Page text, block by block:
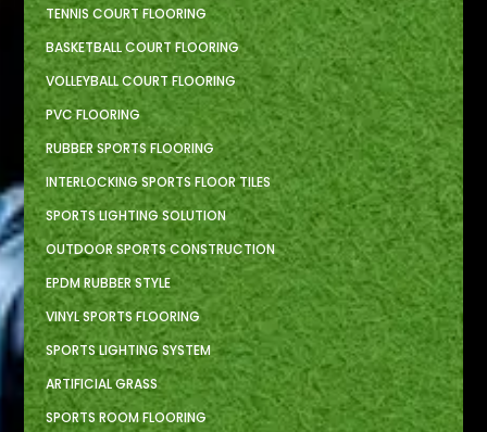
TENNIS COURT FLOORING
BASKETBALL COURT FLOORING
VOLLEYBALL COURT FLOORING
PVC FLOORING
RUBBER SPORTS FLOORING
INTERLOCKING SPORTS FLOOR TILES
SPORTS LIGHTING SOLUTION
OUTDOOR SPORTS CONSTRUCTION
EPDM RUBBER STYLE
VINYL SPORTS FLOORING
SPORTS LIGHTING SYSTEM
ARTIFICIAL GRASS
SPORTS ROOM FLOORING